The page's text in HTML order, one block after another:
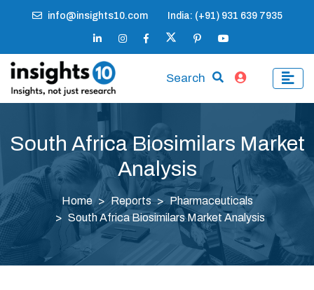
info@insights10.com India: (+91) 931 639 7935
Search
South Africa Biosimilars Market
Analysis
Home Reports
Pharmaceuticals
South Africa Biosimilars Market Analysis